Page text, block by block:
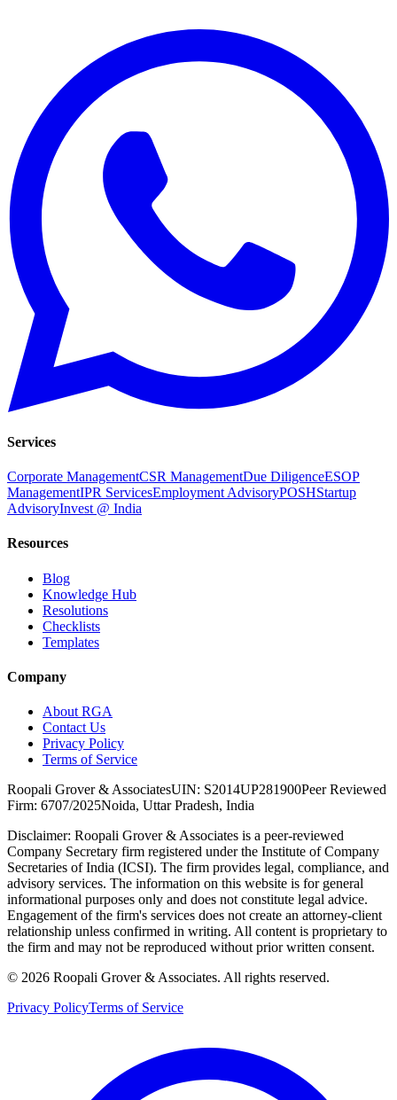
Services
Corporate ManagementCSR ManagementDue DiligenceESOP
ManagementIPR ServicesEmployment AdvisoryPOSHStartup
AdvisoryInvest @ India
Resources
Blog
Knowledge Hub
Resolutions
Checklists
Templates
Company
About RGA
Contact Us
Privacy Policy
Terms of Service
Roopali Grover & AssociatesUIN: S2014UP281900Peer Reviewed
Firm: 6707/2025Noida, Uttar Pradesh, India
Disclaimer: Roopali Grover & Associates is a peer-reviewed
Company Secretary firm registered under the Institute of Company
Secretaries of India (ICSI). The firm provides legal, compliance, and
advisory services. The information on this website is for general
informational purposes only and does not constitute legal advice.
Engagement of the firm's services does not create an attorney-client
relationship unless confirmed in writing. All content is proprietary to
the firm and may not be reproduced without prior written consent.
© 2026 Roopali Grover & Associates. All rights reserved.
Privacy PolicyTerms of Service